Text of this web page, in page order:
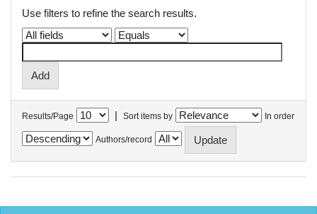
Use filters to refine the search results.
Results/Page | Sort items by In order
Authors/record